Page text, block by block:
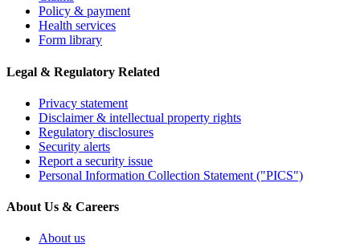
Policy & payment
Health services
Form library
Legal & Regulatory Related
Privacy statement
Disclaimer & intellectual property rights
Regulatory disclosures
Security alerts
Report a security issue
Personal Information Collection Statement ("PICS")
About Us & Careers
About us